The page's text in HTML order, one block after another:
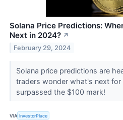
Solana Price Predictions:
Next in 2024? ↗
February 29, 2024
Solana price predictions are
traders wonder what's next
surpassed the $100 mark!
VIA InvestorPlace